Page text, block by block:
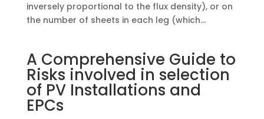
inversely proportional to the flux density), or on
the number of sheets in each leg (which...
A Comprehensive Guide to
Risks involved in selection
of PV Installations and
EPCs